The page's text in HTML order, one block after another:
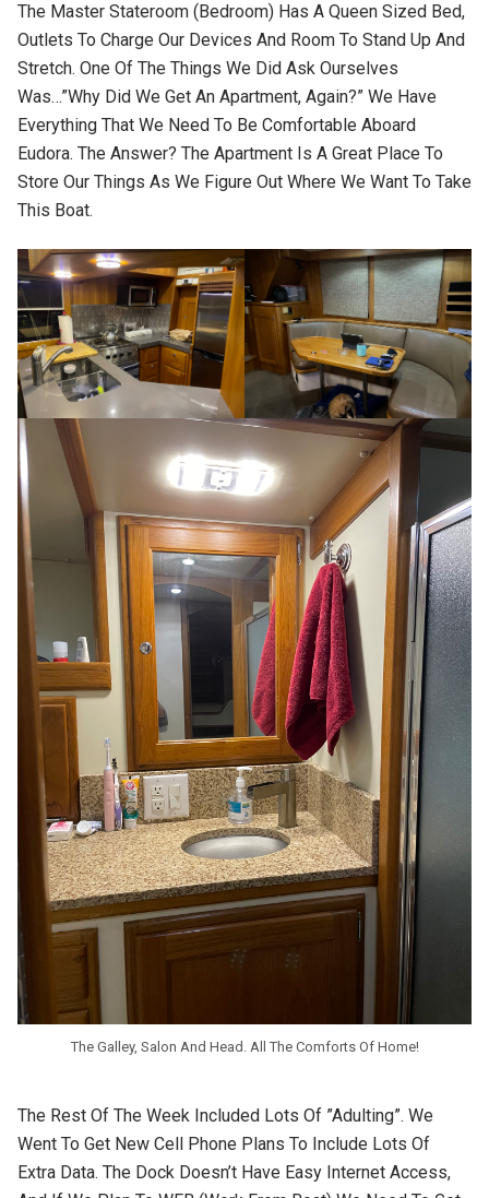
The Master Stateroom (bedroom) Has A Queen Sized Bed,
Outlets To Charge Our Devices And Room To Stand Up And
Stretch. One Of The Things We Did Ask Ourselves
Was…”why Did We Get An Apartment, Again?” We Have
Everything That We Need To Be Comfortable Aboard
Eudora. The Answer? The Apartment Is A Great Place To
Store Our Things As We Figure Out Where We Want To Take
This Boat.
The Galley, Salon And Head. All The Comforts Of Home!
The Rest Of The Week Included Lots Of ”adulting”. We
Went To Get New Cell Phone Plans To Include Lots Of
Extra Data. The Dock Doesn’t Have Easy Internet Access,